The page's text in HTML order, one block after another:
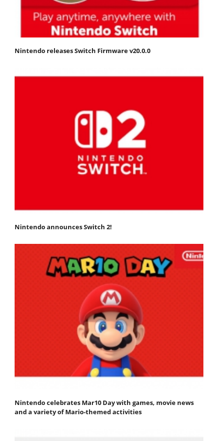
Nintendo releases Switch Firmware v20.0.0
Nintendo announces Switch 2!
Nintendo celebrates Mar10 Day with games, movie news
and a variety of Mario-themed activities